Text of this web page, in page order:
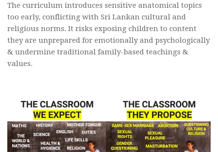
The curriculum introduces sensitive anatomical topics
too early, conflicting with Sri Lankan cultural and
religious norms. It risks exposing children to content
they are unprepared for emotionally and psychologically
& undermine traditional family-based teachings &
values.